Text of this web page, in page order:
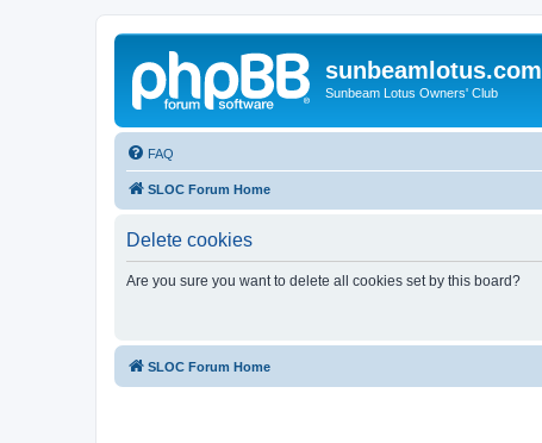
sunbeamlotus.com
Sunbeam Lotus Owners' Club
FAQ
SLOC Forum Home
Delete cookies
Are you sure you want to delete all cookies set by this board?
SLOC Forum Home